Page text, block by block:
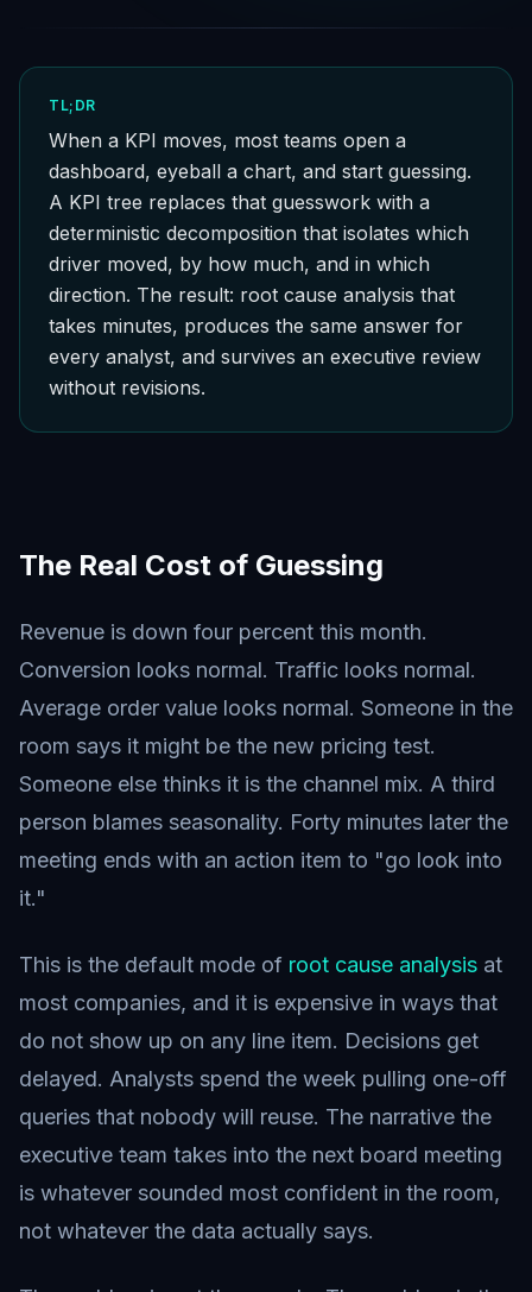
TL;DR
When a KPI moves, most teams open a
dashboard, eyeball a chart, and start guessing.
A KPI tree replaces that guesswork with a
deterministic decomposition that isolates which
driver moved, by how much, and in which
direction. The result: root cause analysis that
takes minutes, produces the same answer for
every analyst, and survives an executive review
without revisions.
The Real Cost of Guessing
Revenue is down four percent this month.
Conversion looks normal. Traffic looks normal.
Average order value looks normal. Someone in the
room says it might be the new pricing test.
Someone else thinks it is the channel mix. A third
person blames seasonality. Forty minutes later the
meeting ends with an action item to "go look into
it."
This is the default mode of root cause analysis at
most companies, and it is expensive in ways that
do not show up on any line item. Decisions get
delayed. Analysts spend the week pulling one-off
queries that nobody will reuse. The narrative the
executive team takes into the next board meeting
is whatever sounded most confident in the room,
not whatever the data actually says.